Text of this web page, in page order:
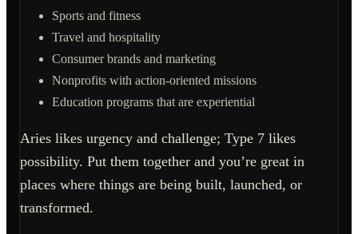
Sports and fitness
Travel and hospitality
Consumer brands and marketing
Nonprofits with action-oriented missions
Education programs that are experiential
Aries likes urgency and challenge; Type 7 likes
possibility. Put them together and you’re great in
places where things are being built, launched, or
transformed.